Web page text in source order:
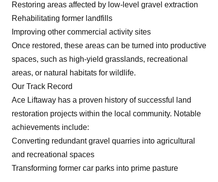
Restoring areas affected by low-level gravel extraction
Rehabilitating former landfills
Improving other commercial activity sites
Once restored, these areas can be turned into productive
spaces, such as high-yield grasslands, recreational
areas, or natural habitats for wildlife.
Our Track Record
Ace Liftaway has a proven history of successful land
restoration projects within the local community. Notable
achievements include:
Converting redundant gravel quarries into agricultural
and recreational spaces
Transforming former car parks into prime pasture